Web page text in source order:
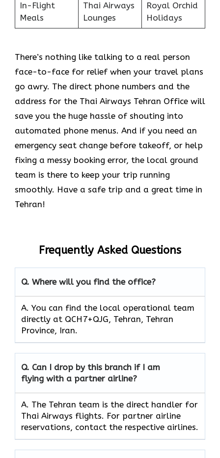
In-Flight
Meals
Thai Airways
Lounges
Royal Orchid
Holidays
There’s nothing like talking to a real person
face-to-face for relief when your travel plans
go awry. The direct phone numbers and the
address for the Thai Airways Tehran Office will
save you the huge hassle of shouting into
automated phone menus. And if you need an
emergency seat change before takeoff, or help
fixing a messy booking error, the local ground
team is there to keep your trip running
smoothly. Have a safe trip and a great time in
Tehran!
Frequently Asked Questions
Q. Where will you find the office?
A. You can find the local operational team
directly at QCH7+QJG, Tehran, Tehran
Province, Iran.
Q. Can I drop by this branch if I am
flying with a partner airline?
A. The​‍​‌‍​‍‌ Tehran team is the direct handler for
Thai Airways flights. For partner airline
reservations, contact the respective airlines.